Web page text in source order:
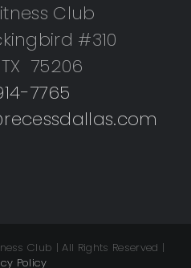
Club
#310
75206
7765
Club | All Rights Reserved |
Policy